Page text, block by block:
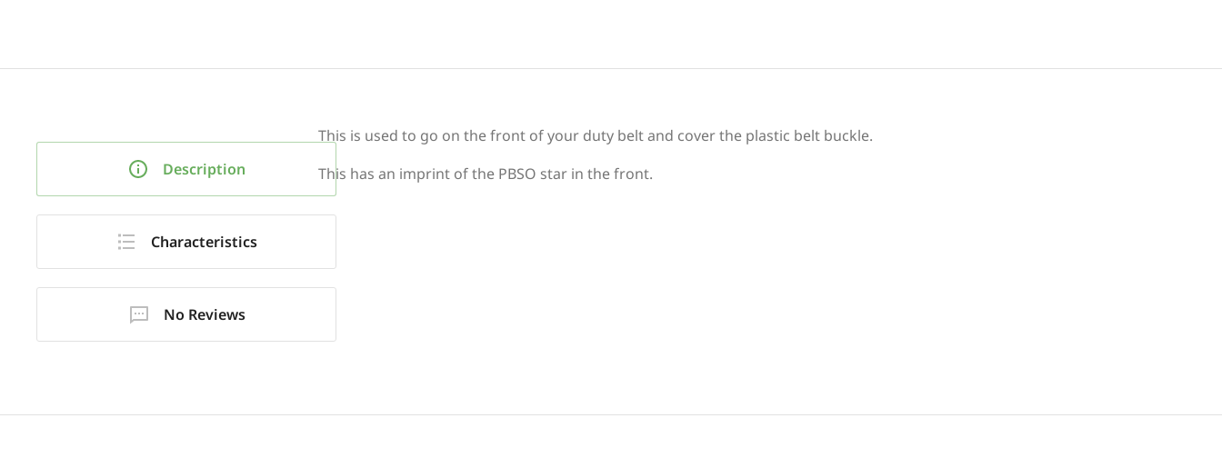
Description
Characteristics
No Reviews
This is used to go on the front of your duty belt and cover the plastic belt buckle.
This has an imprint of the PBSO star in the front.